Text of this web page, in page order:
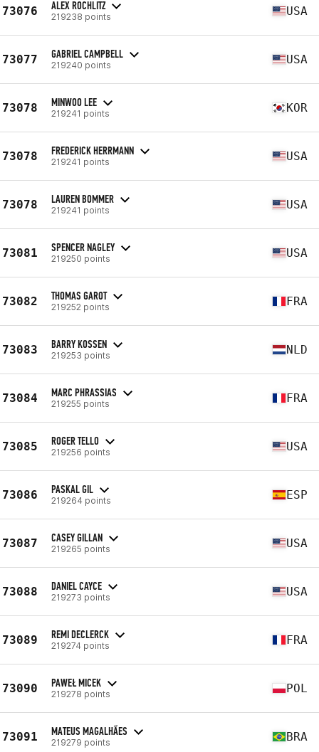
73076 ALEX ROCHLITZ
219238 points USA
73077 GABRIEL CAMPBELL
219240 points USA
73078 MINWOO LEE
219241 points KOR
73078 FREDERICK HERRMANN
219241 points USA
73078 LAUREN BOMMER
219241 points USA
73081 SPENCER NAGLEY
219250 points USA
73082 THOMAS GAROT
219252 points FRA
73083 BARRY KOSSEN
219253 points NLD
73084 MARC PHRASSIAS
219255 points FRA
73085 ROGER TELLO
219256 points USA
73086 PASKAL GIL
219264 points ESP
73087 CASEY GILLAN
219265 points USA
73088 DANIEL CAYCE
219273 points USA
73089 REMI DECLERCK
219274 points FRA
73090 PAWEŁ MICEK
219278 points POL
73091 MATEUS MAGALHÃES
219279 points BRA